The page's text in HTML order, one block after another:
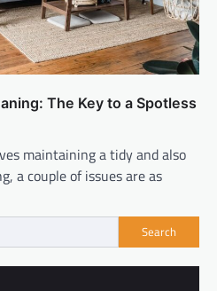
The Key to a Spotless
maintaining a tidy and also
a couple of issues are as
Search